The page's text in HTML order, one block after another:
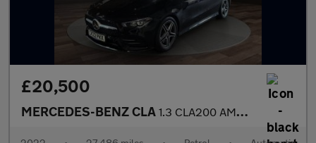
£20,500
MERCEDES-BENZ CLA 1.3 CLA200 AMG Line Coupe 4dr Petrol 7G-DCT Euro 6 (s/s) (163 ps